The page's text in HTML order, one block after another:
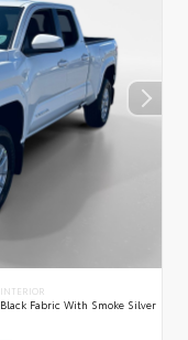
INTERIOR
Black Fabric With Smoke Silver